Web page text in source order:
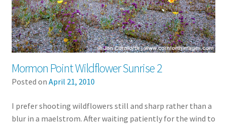
Mormon Point Wildflower Sunrise 2
Posted on April 21, 2010
I prefer shooting wildflowers still and sharp rather than a
blur in a maelstrom. After waiting patiently for the wind to